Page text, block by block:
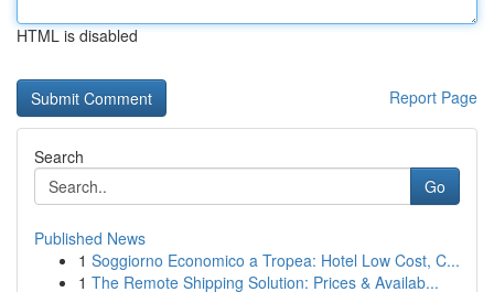
HTML is disabled
Report Page
Search
Go
Published News
1 Soggiorno Economico a Tropea: Hotel Low Cost, C...
1 The Remote Shipping Solution: Prices & Availab...